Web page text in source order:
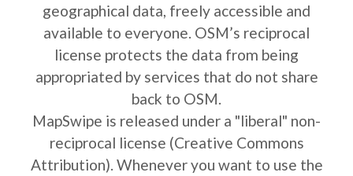
geographical data, freely accessible and
available to everyone. OSM’s reciprocal
license protects the data from being
appropriated by services that do not share
back to OSM.
MapSwipe is released under a "liberal" non-
reciprocal license (Creative Commons
Attribution). Whenever you want to use the